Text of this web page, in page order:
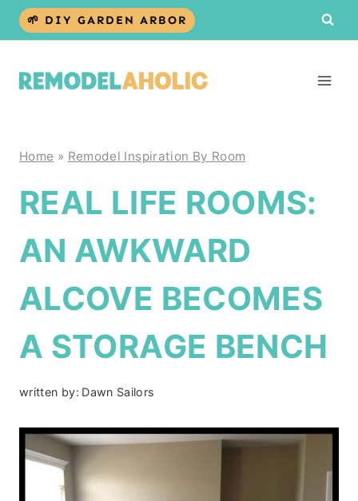
Skip
🌱 DIY GARDEN ARBOR
Home » Remodel Inspiration By Room
REAL LIFE ROOMS:
AN AWKWARD
ALCOVE BECOMES
A STORAGE BENCH
written by: Dawn Sailors